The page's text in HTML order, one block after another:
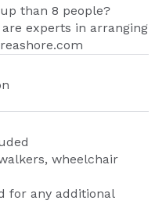
than 8 people?
experts in arranging
wheelchair
for any additional